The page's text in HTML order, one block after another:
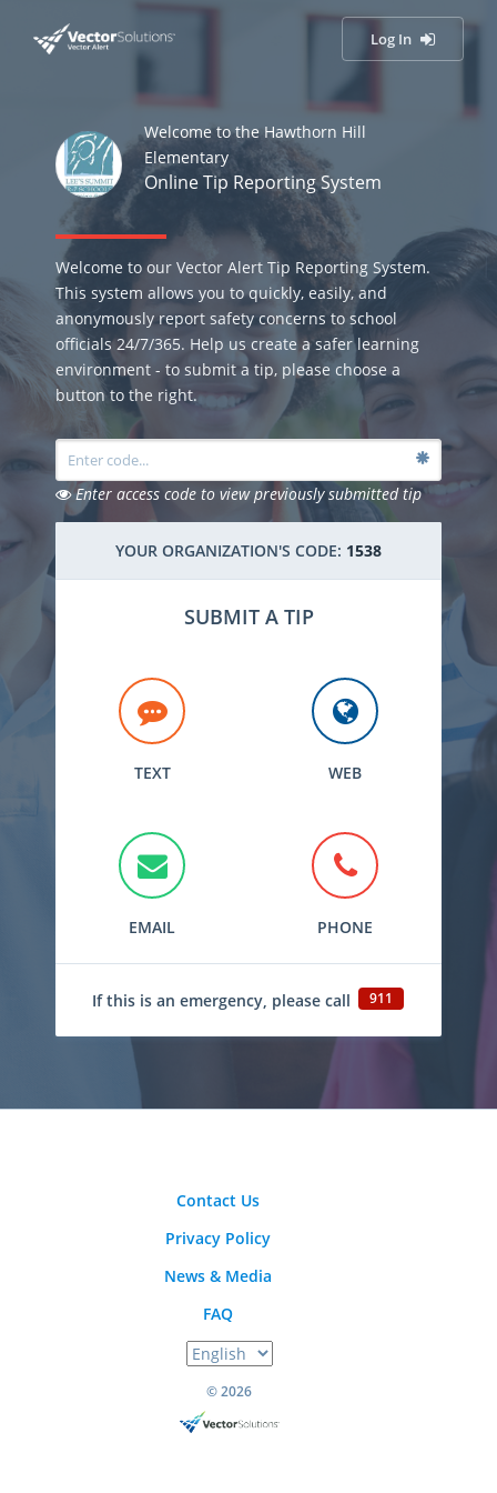
Log In
Welcome to the Hawthorn Hill
Elementary
Online Tip Reporting System
Welcome to our Vector Alert Tip Reporting System.
This system allows you to quickly, easily, and
anonymously report safety concerns to school
officials 24/7/365. Help us create a safer learning
environment - to submit a tip, please choose a
button to the right.
Enter access code to view previously submitted tip
YOUR ORGANIZATION'S CODE: 1538
SUBMIT A TIP
TEXT WEB
EMAIL PHONE
If this is an emergency, please call 911
Contact Us
Privacy Policy
News & Media
FAQ
© 2026